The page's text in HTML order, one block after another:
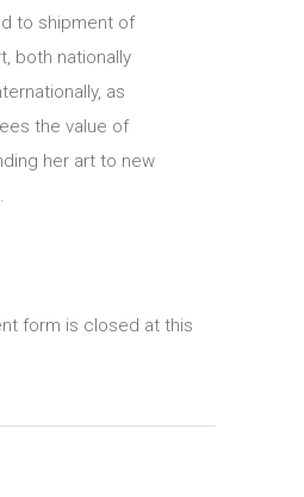
to shipment of
both nationally
as
the value of
her art to new
form is closed at this